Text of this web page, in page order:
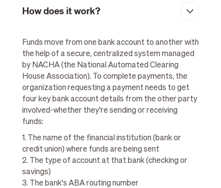
How does it work?
Funds move from one bank account to another with
the help of a secure, centralized system managed
by NACHA (the National Automated Clearing
House Association). To complete payments, the
organization requesting a payment needs to get
four key bank account details from the other party
involved-whether they're sending or receiving
funds:
1. The name of the financial institution (bank or
credit union) where funds are being sent
2. The type of account at that bank (checking or
savings)
3. The bank's ABA routing number